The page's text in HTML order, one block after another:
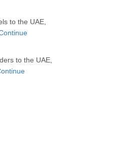
to the UAE,
to the UAE,